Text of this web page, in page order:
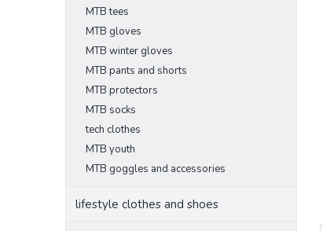
MTB tees
MTB gloves
MTB winter gloves
MTB pants and shorts
MTB protectors
MTB socks
tech clothes
MTB youth
MTB goggles and accessories
lifestyle clothes and shoes